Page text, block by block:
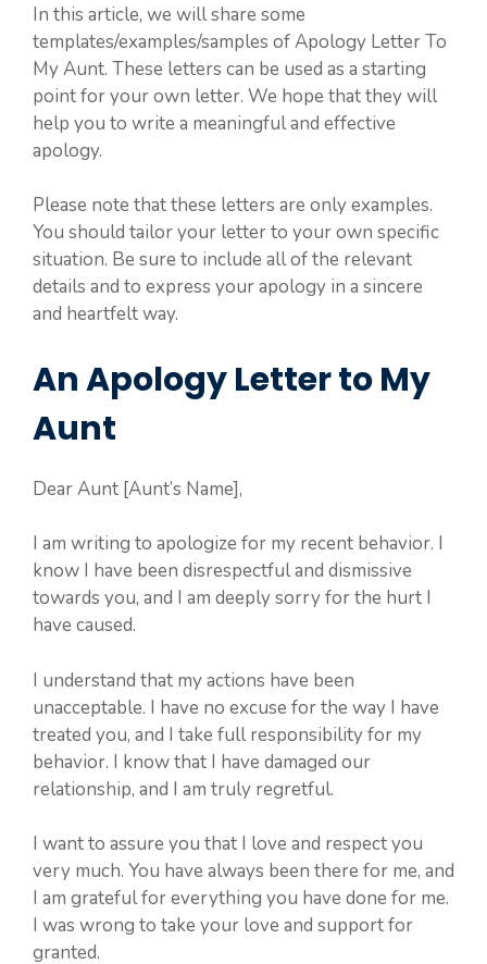
In this article, we will share some
templates/examples/samples of Apology Letter To
My Aunt. These letters can be used as a starting
point for your own letter. We hope that they will
help you to write a meaningful and effective
apology.
Please note that these letters are only examples.
You should tailor your letter to your own specific
situation. Be sure to include all of the relevant
details and to express your apology in a sincere
and heartfelt way.
An Apology Letter to My
Aunt
Dear Aunt [Aunt’s Name],
I am writing to apologize for my recent behavior. I
know I have been disrespectful and dismissive
towards you, and I am deeply sorry for the hurt I
have caused.
I understand that my actions have been
unacceptable. I have no excuse for the way I have
treated you, and I take full responsibility for my
behavior. I know that I have damaged our
relationship, and I am truly regretful.
I want to assure you that I love and respect you
very much. You have always been there for me, and
I am grateful for everything you have done for me.
I was wrong to take your love and support for
granted.